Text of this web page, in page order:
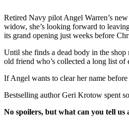
Retired Navy pilot Angel Warren’s
widow, she’s looking forward to
its grand opening just weeks before
Until she finds a dead body in the shop
old friend who’s collected a long list
If Angel wants to clear her name
Bestselling author Geri Krotow spent
No spoilers, but what can you tell